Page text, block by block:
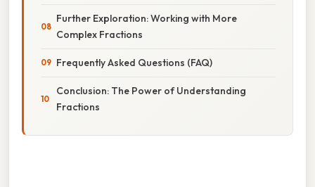
Further Exploration: Working with More
Complex Fractions
Frequently Asked Questions (FAQ)
Conclusion: The Power of Understanding
Fractions